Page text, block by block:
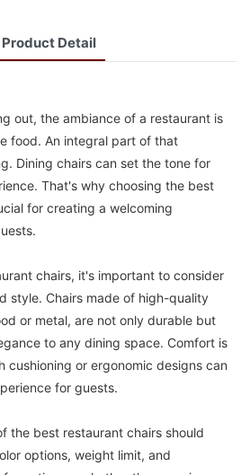
Product Detail
out, the ambiance of a restaurant is
food. An integral part of that
Dining chairs can set the tone for
That's why choosing the best
for creating a welcoming
chairs, it's important to consider
style. Chairs made of high-quality
or metal, are not only durable but
to any dining space. Comfort is
cushioning or ergonomic designs can
for guests.
the best restaurant chairs should
options, weight limit, and